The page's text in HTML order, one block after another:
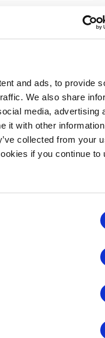
and ads, to provide
We also share
media, advertising
it with other
collected from your
if you continue to
Next Day